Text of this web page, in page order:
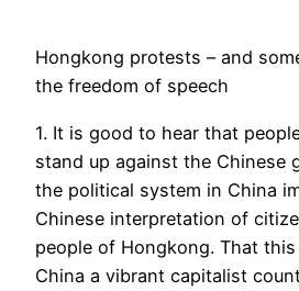
Hongkong protests – and
the freedom of speech
1. It is good to hear that
stand up against the Chinese
the political system in China
Chinese interpretation of
people of Hongkong. That
China a vibrant capitalist